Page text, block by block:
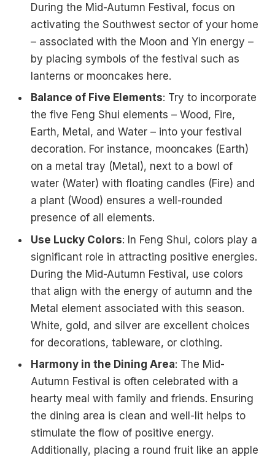
During the Mid-Autumn Festival, focus on
activating the Southwest sector of your home
– associated with the Moon and Yin energy –
by placing symbols of the festival such as
lanterns or mooncakes here.
Balance of Five Elements: Try to incorporate
the five Feng Shui elements – Wood, Fire,
Earth, Metal, and Water – into your festival
decoration. For instance, mooncakes (Earth)
on a metal tray (Metal), next to a bowl of
water (Water) with floating candles (Fire) and
a plant (Wood) ensures a well-rounded
presence of all elements.
Use Lucky Colors: In Feng Shui, colors play a
significant role in attracting positive energies.
During the Mid-Autumn Festival, use colors
that align with the energy of autumn and the
Metal element associated with this season.
White, gold, and silver are excellent choices
for decorations, tableware, or clothing.
Harmony in the Dining Area: The Mid-
Autumn Festival is often celebrated with a
hearty meal with family and friends. Ensuring
the dining area is clean and well-lit helps to
stimulate the flow of positive energy.
Additionally, placing a round fruit like an apple